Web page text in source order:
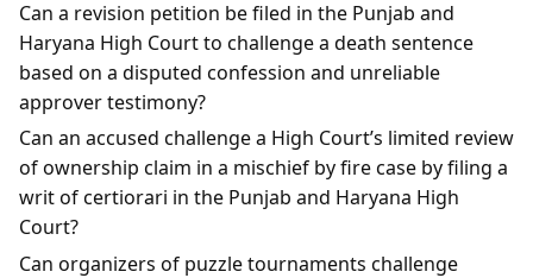
Can a revision petition be filed in the Punjab and
Haryana High Court to challenge a death sentence
based on a disputed confession and unreliable
approver testimony?
Can an accused challenge a High Court’s limited review
of ownership claim in a mischief by fire case by filing a
writ of certiorari in the Punjab and Haryana High
Court?
Can organizers of puzzle tournaments challenge